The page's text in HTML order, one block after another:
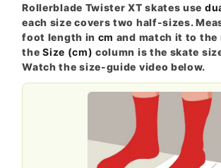
Rollerblade Twister XT skates use
each size covers two half-sizes.
foot length in cm and match it to the
theSize (cm) column is the skate
Watch the size-guide video below.